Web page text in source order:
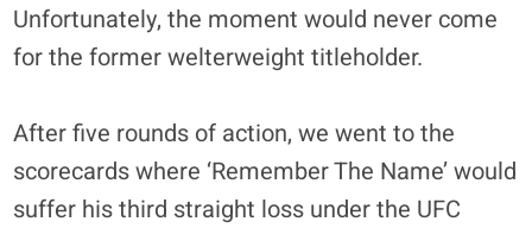
Unfortunately, the moment would never come
for the former welterweight titleholder.
After five rounds of action, we went to the
scorecards where ‘Remember The Name’ would
suffer his third straight loss under the UFC